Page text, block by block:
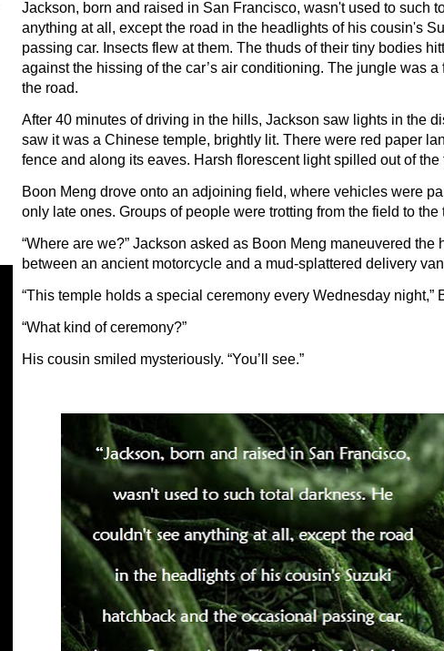
Jackson, born and raised in San Francisco, wasn't used to such
anything at all, except the road in the headlights of his cousin's
passing car. Insects flew at them. The thuds of their tiny bodies
against the hissing of the car’s air conditioning. The jungle was
the road.
After 40 minutes of driving in the hills, Jackson saw lights in the
saw it was a Chinese temple, brightly lit. There were red paper
fence and along its eaves. Harsh florescent light spilled out of
Boon Meng drove onto an adjoining field, where vehicles were
only late ones. Groups of people were trotting from the field to the
“Where are we?” Jackson asked as Boon Meng maneuvered the
between an ancient motorcycle and a mud-splattered delivery
“This temple holds a special ceremony every Wednesday night,”
“What kind of ceremony?”
His cousin smiled mysteriously. “You’ll see.”